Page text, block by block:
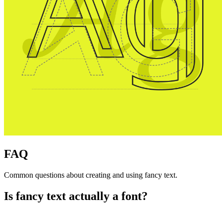
FAQ
Common questions about creating and using fancy text.
Is fancy text actually a font?